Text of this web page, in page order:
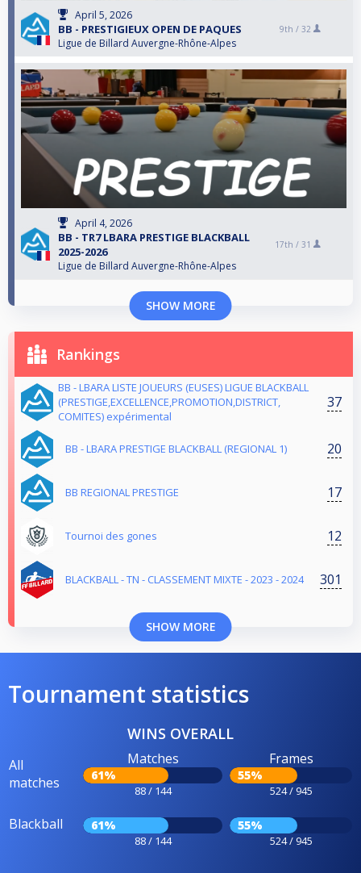
April 5, 2026
BB - PRESTIGIEUX OPEN DE PAQUES
Ligue de Billard Auvergne-Rhône-Alpes
9th / 32
April 4, 2026
BB - TR7 LBARA PRESTIGE BLACKBALL
2025-2026
Ligue de Billard Auvergne-Rhône-Alpes
17th / 31
SHOW MORE
Rankings
BB - LBARA LISTE JOUEURS (EUSES) LIGUE BLACKBALL
(PRESTIGE,EXCELLENCE,PROMOTION,DISTRICT,
COMITES) expérimental
37
BB - LBARA PRESTIGE BLACKBALL (REGIONAL 1) 20
BB REGIONAL PRESTIGE 17
Tournoi des gones 12
BLACKBALL - TN - CLASSEMENT MIXTE - 2023 - 2024 301
SHOW MORE
Tournament statistics
WINS OVERALL
All
matches
Matches
61%
88 / 144
Frames
55%
524 / 945
Blackball 61%
88 / 144
55%
524 / 945